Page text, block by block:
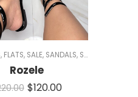
, FLATS, SALE, SANDALS, SLIDES
Rozele
$120.00